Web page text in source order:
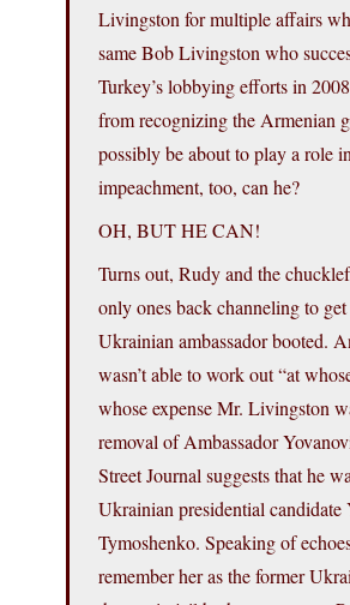
Livingston for multiple affairs
same Bob Livingston who
Turkey’s lobbying efforts in
from recognizing the Armenian
possibly be about to play a role
impeachment, too, can he?
OH, BUT HE CAN!
Turns out, Rudy and the
only ones back channeling to
Ukrainian ambassador booted.
wasn’t able to work out “at
whose expense Mr. Livingston
removal of Ambassador
Street Journal suggests that he
Ukrainian presidential candidate
Tymoshenko. Speaking of
remember her as the former